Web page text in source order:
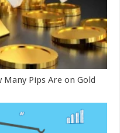
Many Pips Are on Gold